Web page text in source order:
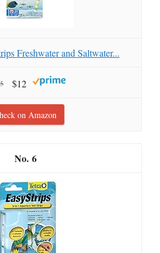
Freshwater and Saltwater...
$12
on Amazon
6